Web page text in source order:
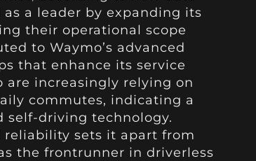
a leader by expanding its
their operational scope
to Waymo’s advanced
that enhance its service
are increasingly relying on
commutes, indicating a
self-driving technology.
reliability sets it apart from
the frontrunner in driverless